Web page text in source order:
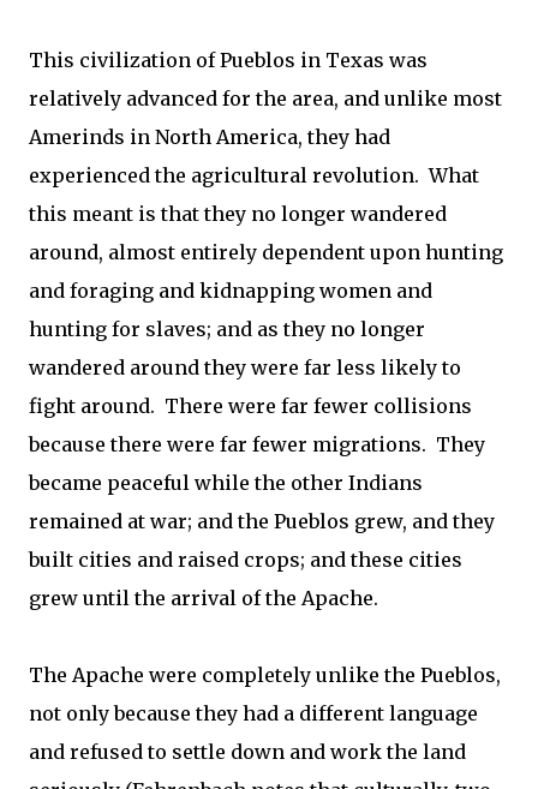
This civilization of Pueblos in Texas was
relatively advanced for the area, and unlike most
Amerinds in North America, they had
experienced the agricultural revolution. What
this meant is that they no longer wandered
around, almost entirely dependent upon hunting
and foraging and kidnapping women and
hunting for slaves; and as they no longer
wandered around they were far less likely to
fight around. There were far fewer collisions
because there were far fewer migrations. They
became peaceful while the other Indians
remained at war; and the Pueblos grew, and they
built cities and raised crops; and these cities
grew until the arrival of the Apache.
The Apache were completely unlike the Pueblos,
not only because they had a different language
and refused to settle down and work the land